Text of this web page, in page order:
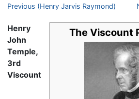
Jump to:navigation, search
Previous (Henry Jarvis Raymond)
The Viscount
Henry
John
Temple,
3rd
Viscount